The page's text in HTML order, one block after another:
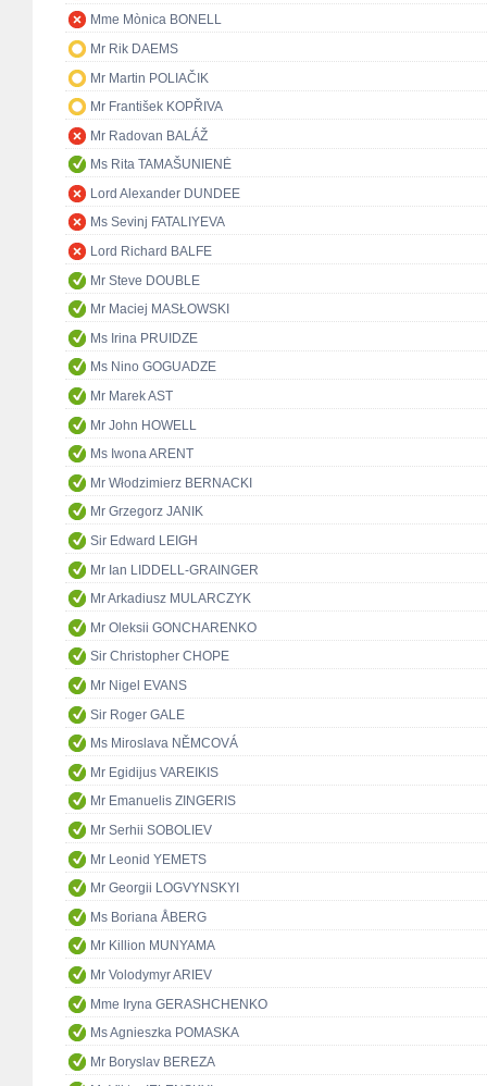
Mme Mònica BONELL
Mr Rik DAEMS
Mr Martin POLIAČIK
Mr František KOPŘIVA
Mr Radovan BALÁŽ
Ms Rita TAMAŠUNIENĖ
Lord Alexander DUNDEE
Ms Sevinj FATALIYEVA
Lord Richard BALFE
Mr Steve DOUBLE
Mr Maciej MASŁOWSKI
Ms Irina PRUIDZE
Ms Nino GOGUADZE
Mr Marek AST
Mr John HOWELL
Ms Iwona ARENT
Mr Włodzimierz BERNACKI
Mr Grzegorz JANIK
Sir Edward LEIGH
Mr Ian LIDDELL-GRAINGER
Mr Arkadiusz MULARCZYK
Mr Oleksii GONCHARENKO
Sir Christopher CHOPE
Mr Nigel EVANS
Sir Roger GALE
Ms Miroslava NĚMCOVÁ
Mr Egidijus VAREIKIS
Mr Emanuelis ZINGERIS
Mr Serhii SOBOLIEV
Mr Leonid YEMETS
Mr Georgii LOGVYNSKYI
Ms Boriana ÅBERG
Mr Killion MUNYAMA
Mr Volodymyr ARIEV
Mme Iryna GERASHCHENKO
Ms Agnieszka POMASKA
Mr Boryslav BEREZA